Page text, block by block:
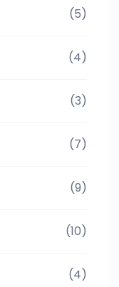
(5)
(4)
(3)
(7)
(9)
(10)
(4)